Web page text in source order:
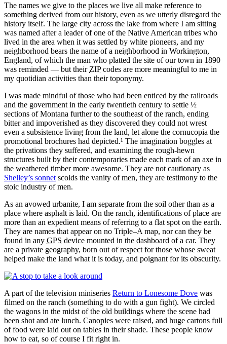
The names we give to the places we live all make reference to
something derived from our history, even as we utterly disregard the
history itself. The large city across the lake from where I am sitting
was named after a leader of one of the Native American tribes who
lived in the area when it was settled by white pioneers, and my
neighborhood bears the name of a neighborhood in Workington,
England, of which the man who platted the site of our town in 1890
was reminded — but their ZIPcodes are more meaningful to me in
my quotidian activities than their toponymy.
I was made mindful of those who had been enticed by the railroads
and the government in the early twentieth century to settle ½
sections of Montana further to the southeast of the ranch, ending
bitter and impoverished as they discovered they could not wrest
even a subsistence living from the land, let alone the cornucopia the
promotional brochures had depicted.¹ The imagination boggles at
the privations they suffered, and examining the rough‐hewn
structures built by their contemporaries made each mark of an axe in
the weathered timber more awesome. They are not cautionary as
Shelley’s sonnet scolds the vanity of men, they are testimony to the
stoic industry of men.
As an avowed urbanite, I am separate from the soil other than as a
place where asphalt is laid. On the ranch, identifications of place are
more than an expedient means of referring to a flat spot on the earth.
They are names that appear on no Triple–A map, nor can they be
found in any GPS device mounted in the dashboard of a car. They
are a private geography, born out of respect for those whose sweat
helped make the land what it is today, and poignant for its obscurity.
A part of the television miniseries Return to Lonesome Dove was
filmed on the ranch (something to do with a gun fight). We circled
the wagons in the midst of the old buildings where the scene had
been shot and ate lunch. Canopies were raised, and huge cartons full
of food were laid out on tables in their shade. These people know
how to eat, so of course I fit right in.